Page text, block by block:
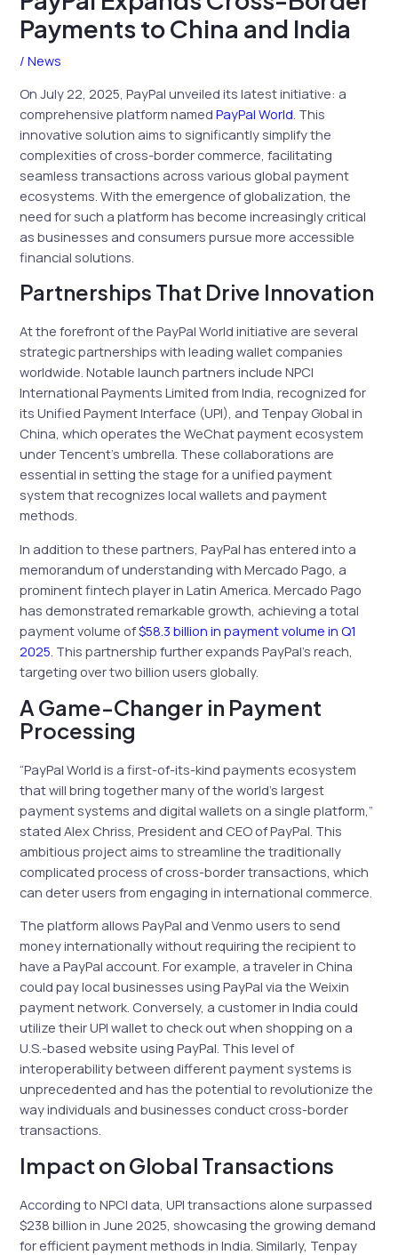
Payments to China and India
/News
On July 22, 2025, PayPal unveiled its latest initiative: a
comprehensive platform namedPayPal World . This
innovative solution aims to significantly simplify the
complexities of cross-border commerce, facilitating
seamless transactions across various global payment
ecosystems. With the emergence of globalization, the
need for such a platform has become increasingly critical
as businesses and consumers pursue more accessible
financial solutions.
Partnerships That Drive Innovation
At the forefront of the PayPal World initiative are several
strategic partnerships with leading wallet companies
worldwide. Notable launch partners include NPCI
International Payments Limited from India, recognized for
its Unified Payment Interface (UPI), and Tenpay Global in
China, which operates the WeChat payment ecosystem
under Tencent’s umbrella. These collaborations are
essential in setting the stage for a unified payment
system that recognizes local wallets and payment
methods.
In addition to these partners, PayPal has entered into a
memorandum of understanding with Mercado Pago, a
prominent fintech player in Latin America. Mercado Pago
has demonstrated remarkable growth, achieving a total
payment volume of$58.3 billion in payment volume in Q1
2025. This partnership further expands PayPal’s reach,
targeting over two billion users globally.
A Game-Changer in Payment
Processing
“PayPal World is a first-of-its-kind payments ecosystem
that will bring together many of the world’s largest
payment systems and digital wallets on a single platform,”
stated Alex Chriss, President and CEO of PayPal. This
ambitious project aims to streamline the traditionally
complicated process of cross-border transactions, which
can deter users from engaging in international commerce.
The platform allows PayPal and Venmo users to send
money internationally without requiring the recipient to
have a PayPal account. For example, a traveler in China
could pay local businesses using PayPal via the Weixin
payment network. Conversely, a customer in India could
utilize their UPI wallet to check out when shopping on a
U.S.-based website using PayPal. This level of
interoperability between different payment systems is
unprecedented and has the potential to revolutionize the
way individuals and businesses conduct cross-border
transactions.
Impact on Global Transactions
According to NPCI data, UPI transactions alone surpassed
$238 billion in June 2025, showcasing the growing demand
for efficient payment methods in India. Similarly, Tenpay